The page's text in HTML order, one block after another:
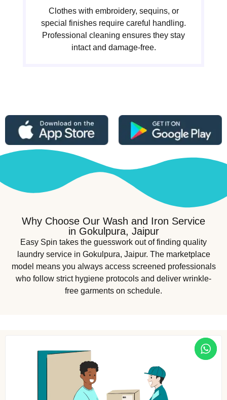
Clothes with embroidery, sequins, or
special finishes require careful handling.
Professional cleaning ensures they stay
intact and damage-free.
Why Choose Our Wash and Iron Service
in Gokulpura, Jaipur
Easy Spin takes the guesswork out of finding quality
laundry service in Gokulpura, Jaipur. The marketplace
model means you always access screened professionals
who follow strict hygiene protocols and deliver wrinkle-
free garments on schedule.